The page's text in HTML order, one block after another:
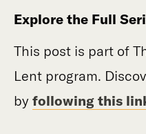
Explore the Full
This post is part of
Lent program.
by following this